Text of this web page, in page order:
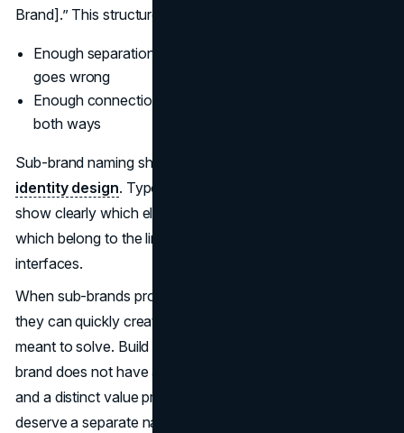
Brand].” This structure keeps:
Enough separation to protect the core if something
goes wrong
Enough connection for trust and cross-sell to flow
both ways
Sub-brand naming should be developed alongside
identity design. Typography, color, and lockups need to
show clearly which elements belong to the parent and
which belong to the line, on packaging, websites, and
interfaces.
When sub-brands proliferate without a clear rationale,
they can quickly create the same confusion they were
meant to solve. Build a simple rule: if a proposed sub-
brand does not have a multi-year roadmap of products
and a distinct value proposition, it probably does not
deserve a separate name.